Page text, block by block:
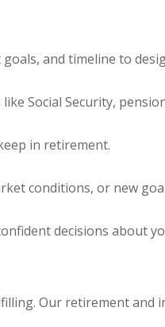
and timeline to
Social Security,
in retirement.
conditions, or new
decisions about
Our retirement and